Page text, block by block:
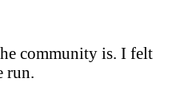
community is. I felt
run.